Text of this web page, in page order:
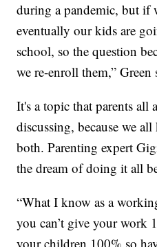
during a pandemic, but if
eventually our kids are
school, so the question
we re-enroll them,” Green
It's a topic that parents all
discussing, because we
both. Parenting expert
the dream of doing it all
“What I know as a
you can’t give your work
your children 100% so